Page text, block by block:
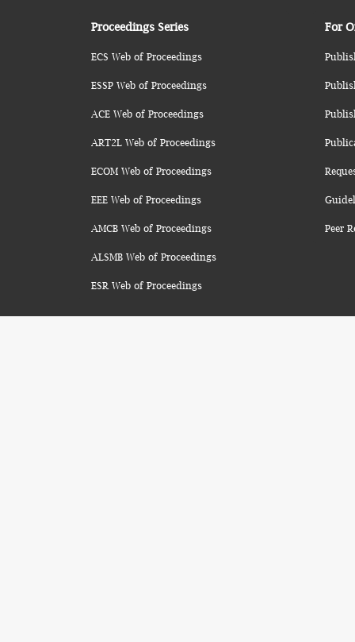
Proceedings Series
ECS Web of Proceedings
ESSP Web of Proceedings
ACE Web of Proceedings
ART2L Web of Proceedings
ECOM Web of Proceedings
EEE Web of Proceedings
AMCB Web of Proceedings
ALSMB Web of Proceedings
ESR Web of Proceedings
For
Peer